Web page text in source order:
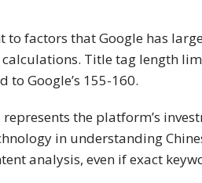
to factors that Google has
Title tag length
to Google’s 155-160.
the platform’s
in understanding
analysis, even if exact